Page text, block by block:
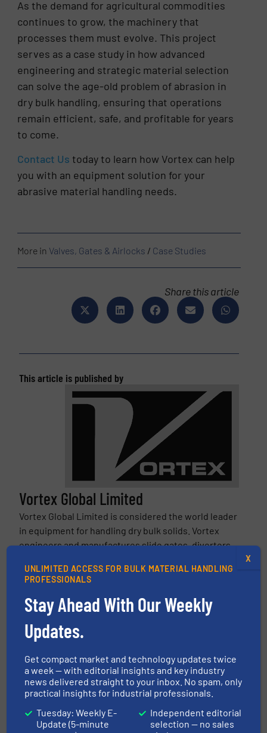
As the demand for agricultural commodities
continues to grow, the machinery that
processes them must evolve. This project
serves as a case study in how advanced
engineering and strategic material selection
can solve the age-old problem of abrasion in
dry bulk handling, ensuring that operations
remain efficient, safe, and profitable for years
to come.
Contact Us today to learn how Vortex can help
you with an equipment solution for your
abrasive material handling needs.
More in Valves, Gates & Airlocks / Case Studies
Share this article
This article is published by
Vortex Global Limited
Vortex Global Limited is considered the world leader
in equipment for handling dry bulk solids. Vortex
engineers and manufactures slide gates, diverters,
handling dry bulk powders, pellets, granules,...
More from Vortex Global Limited
Vortex Fill Pass Diverter for Dust-Tight
Pneumatic Conveying
3 July 2026
Vortex Titan Maintenance Gate | Heavy-
Duty Isolation Gate for Abrasive Bulk Solids
UNLIMITED ACCESS FOR BULK MATERIAL HANDLING
PROFESSIONALS
Stay Ahead With Our Weekly
Updates.
Get compact market and technology updates twice
a week — with editorial insights and key industry
news delivered straight to your inbox. No spam, only
practical insights for industrial professionals.
Tuesday: Weekly E-
Update (5-minute
Independent editorial
selection — no sales
X